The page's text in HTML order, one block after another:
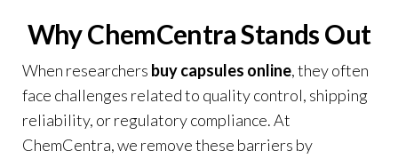
Why ChemCentra Stands Out
When researchers buy capsules online, they often
face challenges related to quality control, shipping
reliability, or regulatory compliance. At
ChemCentra, we remove these barriers by